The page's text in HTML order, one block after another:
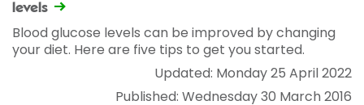
levels
Blood glucose levels can be improved by changing
your diet. Here are five tips to get you started.
Updated: Monday 25 April 2022
Published: Wednesday 30 March 2016